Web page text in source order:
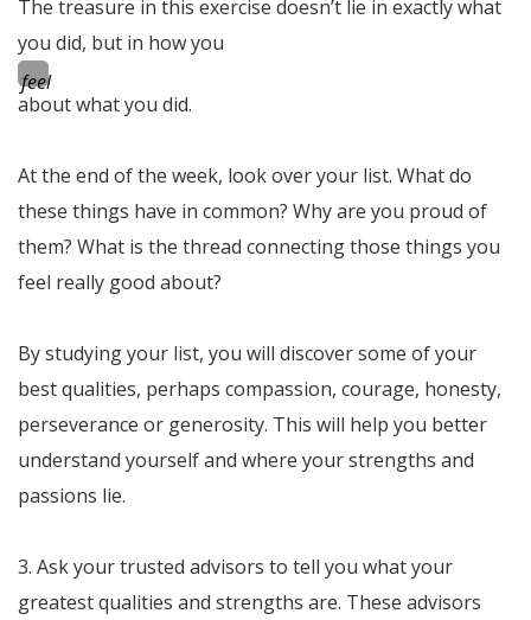
The treasure in this exercise doesn’t lie in exactly what
you did, but in how you
feel
about what you did.
At the end of the week, look over your list. What do
these things have in common? Why are you proud of
them? What is the thread connecting those things you
feel really good about?
By studying your list, you will discover some of your
best qualities, perhaps compassion, courage, honesty,
perseverance or generosity. This will help you better
understand yourself and where your strengths and
passions lie.
3. Ask your trusted advisors to tell you what your
greatest qualities and strengths are. These advisors